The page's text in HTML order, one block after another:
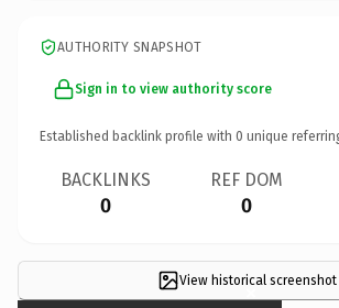
AUTHORITY SNAPSHOT
Sign in to view authority score
Established backlink profile with 0 unique
BACKLINKS
0
REF DOM
0
View historical screenshot
×